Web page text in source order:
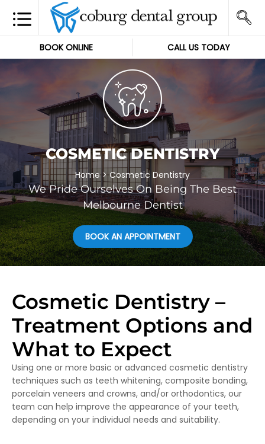
BOOK ONLINE CALL US TODAY
COSMETIC DENTISTRY
Home>Cosmetic Dentistry
We Pride Ourselves On Being The Best
Melbourne Dentist
BOOK AN APPOINTMENT
Cosmetic Dentistry –
Treatment Options and
What to Expect
Using one or more basic or advanced cosmetic dentistry
techniques such as teeth whitening, composite bonding,
porcelain veneers and crowns, and/or orthodontics, our
team can help improve the appearance of your teeth,
depending on your individual needs and suitability.